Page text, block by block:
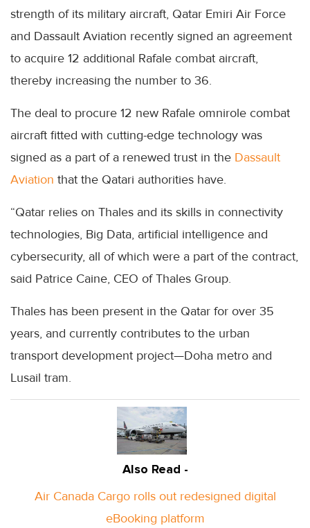
strength of its military aircraft, Qatar Emiri Air Force
and Dassault Aviation recently signed an agreement
to acquire 12 additional Rafale combat aircraft,
thereby increasing the number to 36.
The deal to procure 12 new Rafale omnirole combat
aircraft fitted with cutting-edge technology was
signed as a part of a renewed trust in the Dassault
Aviation that the Qatari authorities have.
“Qatar relies on Thales and its skills in connectivity
technologies, Big Data, artificial intelligence and
cybersecurity, all of which were a part of the contract,
said Patrice Caine, CEO of Thales Group.
Thales has been present in the Qatar for over 35
years, and currently contributes to the urban
transport development project—Doha metro and
Lusail tram.
Also Read -
Air Canada Cargo rolls out redesigned digital
eBooking platform